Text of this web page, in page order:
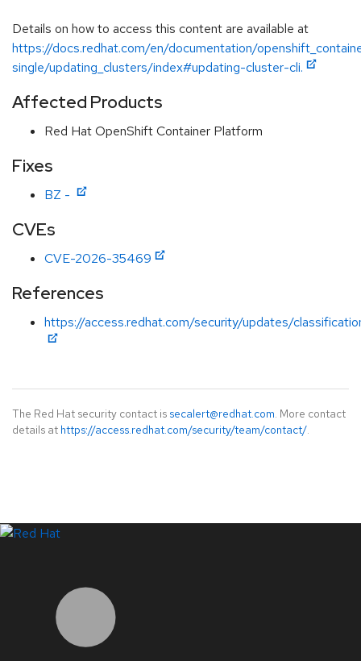
Details on how to access this content are available at
https://docs.redhat.com/en/documentation/
single/updating_clusters/index#updating-cluster-cli.
Affected Products
Red Hat OpenShift Container Platform
Fixes
BZ -
CVEs
CVE-2026-35469
References
https://access.redhat.com/security/updates/
The Red Hat security contact is secalert@redhat.com. More contact
details at https://access.redhat.com/security/team/contact/.